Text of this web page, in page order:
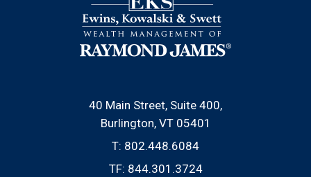
40 Main Street, Suite 400
Burlington, VT 05401
T: 802.448.6084
TF: 844.301.3724